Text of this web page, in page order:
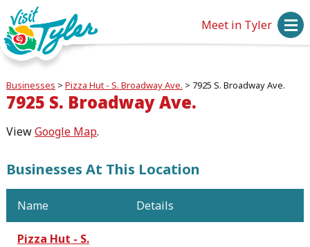
Meet in Tyler
Businesses > Pizza Hut - S. Broadway Ave. > 7925 S. Broadway Ave.
7925 S. Broadway Ave.
ViewGoogle Map.
Businesses At This Location
Name Details
Pizza Hut - S.